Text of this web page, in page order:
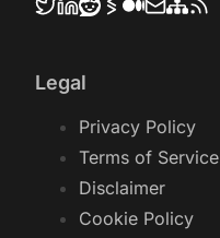
Legal
Privacy Policy
Terms of Service
Disclaimer
Cookie Policy